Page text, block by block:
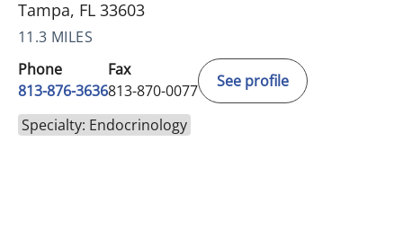
Tampa, FL 33603
11.3 MILES
Phone
813-876-3636
Fax
813-870-0077
See profile
Specialty: Endocrinology